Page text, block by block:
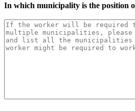
In which municipality is the position